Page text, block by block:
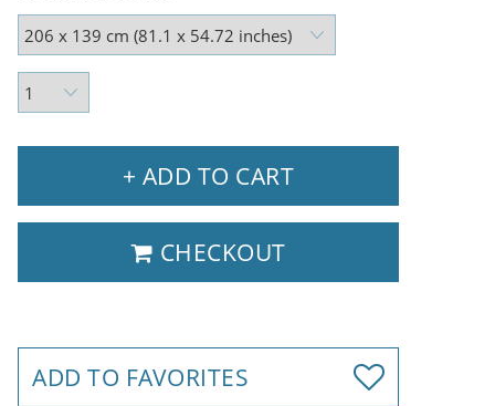
+ ADD TO CART
CHECKOUT
ADD TO FAVORITES